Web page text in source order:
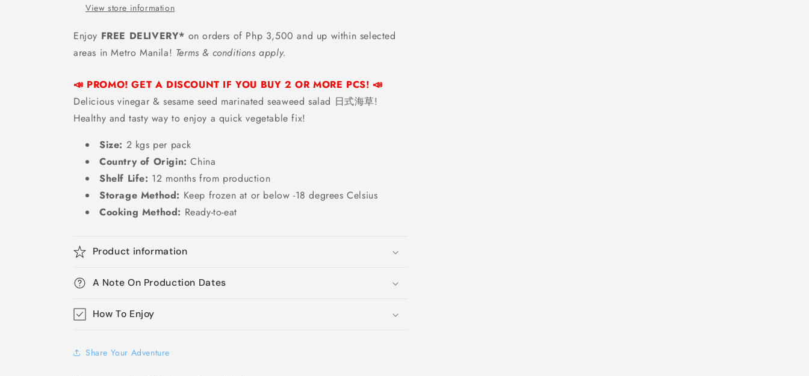
Japanese
Salad
2
Japanese
Salad
2
View store information
Enjoy FREE DELIVERY* on orders of Php 3,500 and up within selected
areas in Metro Manila! Terms & conditions apply.
📣 PROMO! GET A DISCOUNT IF YOU BUY 2 OR MORE PCS! 📣
Delicious vinegar & sesame seed marinated seaweed salad 日式海草!
Healthy and tasty way to enjoy a quick vegetable fix!
Size: 2 kgs per pack
Country of Origin: China
Shelf Life: 12 months from production
Storage Method: Keep frozen at or below -18 degrees Celsius
Cooking Method: Ready-to-eat
Product information
A Note On Production Dates
How To Enjoy
Share Your Adventure